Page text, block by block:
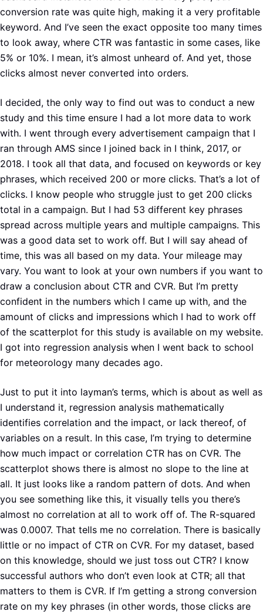
conversion rate was quite high, making it a very profitable
keyword. And I’ve seen the exact opposite too many times
to look away, where CTR was fantastic in some cases, like
5% or 10%. I mean, it’s almost unheard of. And yet, those
clicks almost never converted into orders.
I decided, the only way to find out was to conduct a new
study and this time ensure I had a lot more data to work
with. I went through every advertisement campaign that I
ran through AMS since I joined back in I think, 2017, or
2018. I took all that data, and focused on keywords or key
phrases, which received 200 or more clicks. That’s a lot of
clicks. I know people who struggle just to get 200 clicks
total in a campaign. But I had 53 different key phrases
spread across multiple years and multiple campaigns. This
was a good data set to work off. But I will say ahead of
time, this was all based on my data. Your mileage may
vary. You want to look at your own numbers if you want to
draw a conclusion about CTR and CVR. But I’m pretty
confident in the numbers which I came up with, and the
amount of clicks and impressions which I had to work off
of the scatterplot for this study is available on my website.
I got into regression analysis when I went back to school
for meteorology many decades ago.
Just to put it into layman’s terms, which is about as well as
I understand it, regression analysis mathematically
identifies correlation and the impact, or lack thereof, of
variables on a result. In this case, I’m trying to determine
how much impact or correlation CTR has on CVR. The
scatterplot shows there is almost no slope to the line at
all. It just looks like a random pattern of dots. And when
you see something like this, it visually tells you there’s
almost no correlation at all to work off of. The R-squared
was 0.0007. That tells me no correlation. There is basically
little or no impact of CTR on CVR. For my dataset, based
on this knowledge, should we just toss out CTR? I know
successful authors who don’t even look at CTR; all that
matters to them is CVR. If I’m getting a strong conversion
rate on my key phrases (in other words, those clicks are